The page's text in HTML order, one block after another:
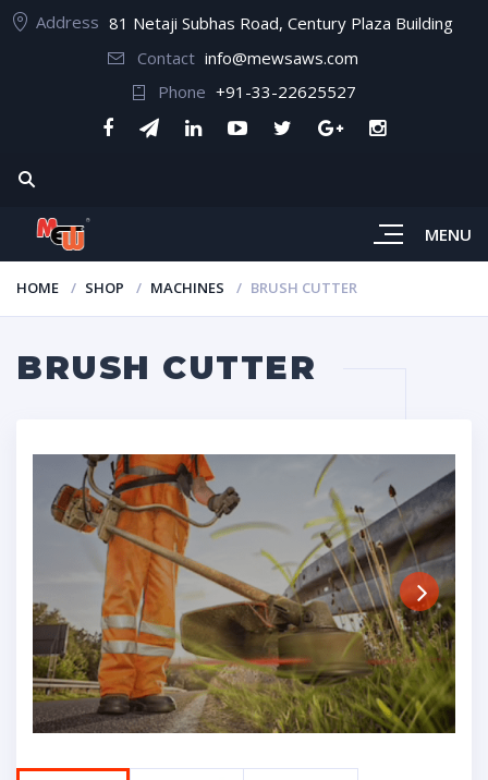
Address 81 Netaji Subhas Road, Century Plaza Building
Contact info@mewsaws.com
Phone +91-33-22625527
MENU
HOME SHOP MACHINES BRUSH CUTTER
BRUSH CUTTER
Next